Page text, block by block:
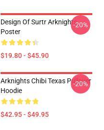
Design Of Surtr Arknights
Poster
$19.80 - $45.90
-20%
Arknights Chibi Texas Pullover
Hoodie
$42.95 - $49.95
-20%